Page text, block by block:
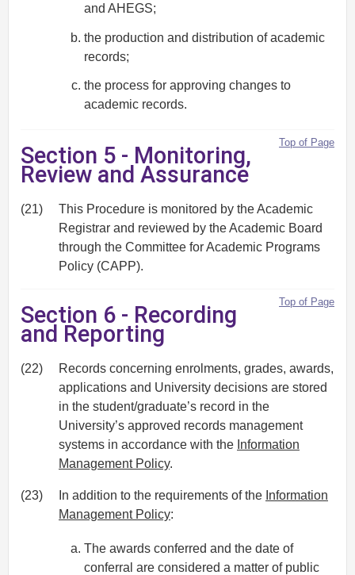
and AHEGS;
the production and distribution of academic
records;
the process for approving changes to
academic records.
Top of Page
Section 5 - Monitoring,
Review and Assurance
(21)
This Procedure is monitored by the Academic
Registrar and reviewed by the Academic Board
through the Committee for Academic Programs
Policy (CAPP).
Top of Page
Section 6 - Recording
and Reporting
(22)
Records concerning enrolments, grades, awards,
applications and University decisions are stored
in the student/graduate’s record in the
University’s approved records management
systems in accordance with the Information
Management Policy.
(23) In addition to the requirements of the Information
Management Policy:
The awards conferred and the date of
conferral are considered a matter of public